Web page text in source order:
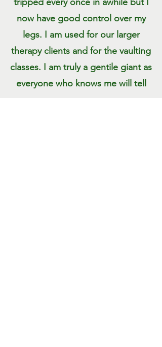
now have good control over my
legs. I am used for our larger
therapy clients and for the vaulting
classes. I am truly a gentile giant as
everyone who knows me will tell